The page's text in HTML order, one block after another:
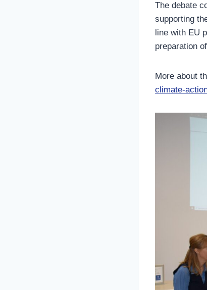
The debate
supporting
line with EU
preparation
More about
climate-